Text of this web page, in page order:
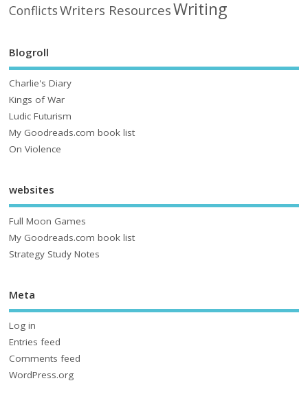
ConflictsWriters ResourcesWriting
Blogroll
Charlie's Diary
Kings of War
Ludic Futurism
My Goodreads.com book list
On Violence
websites
Full Moon Games
My Goodreads.com book list
Strategy Study Notes
Meta
Log in
Entries feed
Comments feed
WordPress.org